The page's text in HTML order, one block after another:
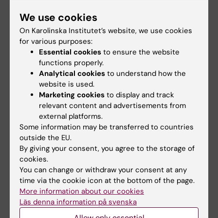
Related
Centre for Health Crises
Related events
21 August, 2026 27 August, 2026
We use cookies
On Karolinska Institutet’s website, we use cookies
for various purposes:
Essential cookies to ensure the website
functions properly.
Analytical cookies to understand how the
website is used.
Marketing cookies to display and track
relevant content and advertisements from
external platforms.
Some information may be transferred to countries
outside the EU.
By giving your consent, you agree to the storage of
cookies.
You can change or withdraw your consent at any
time via the cookie icon at the bottom of the page.
More information about our cookies
Läs denna information på svenska